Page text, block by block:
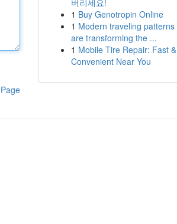
버리세요!
1 Buy Genotropin Online
1 Modern traveling patterns
are transforming the ...
1 Mobile Tire Repair: Fast &
Convenient Near You